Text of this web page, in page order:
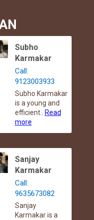
Subho
Karmakar
Call:
9123003933
Subho Karmakar
is a young and
efficient..
Read
more
Sanjay
Karmakar
Call:
9635673082
Sanjay
Karmakar is a